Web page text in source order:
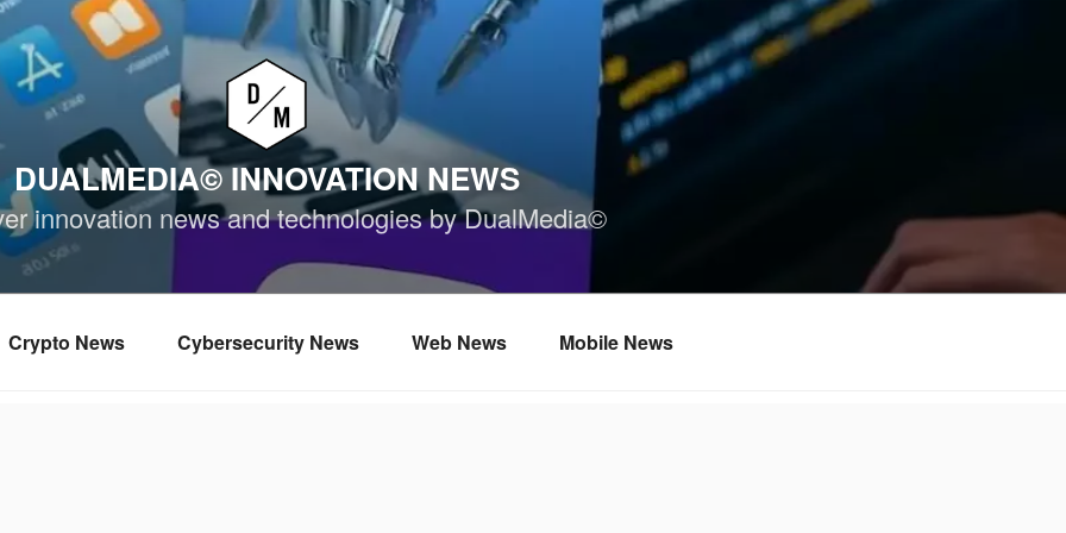
DUALMEDIA© INNOVATION NEWS
innovation news and technologies by DualMedia©
Crypto News Cybersecurity News Web News Mobile News